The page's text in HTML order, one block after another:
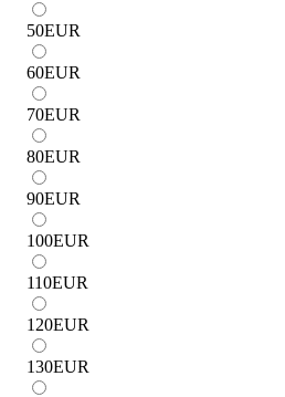
50EUR
60EUR
70EUR
80EUR
90EUR
100EUR
110EUR
120EUR
130EUR